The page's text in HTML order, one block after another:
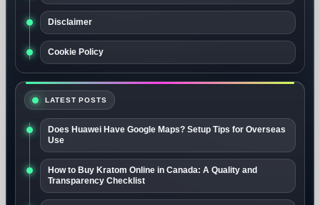
Disclaimer
Cookie Policy
LATEST POSTS
Does Huawei Have Google Maps? Setup Tips for Overseas
Use
How to Buy Kratom Online in Canada: A Quality and
Transparency Checklist